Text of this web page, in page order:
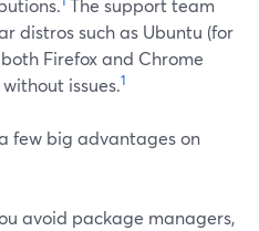
The support team
distros such as Ubuntu (for
Firefox and Chrome
issues.1
few big advantages on
avoid package managers,